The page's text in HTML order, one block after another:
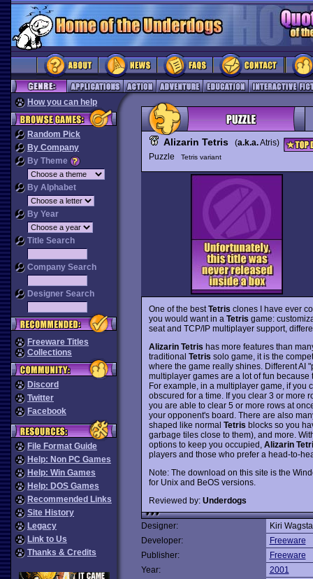
How you can help
Random Pick
By Company
By Theme
By Alphabet
By Year
Title Search
Company Search
Designer Search
Freeware Titles
Collections
Discord
Twitter
Facebook
File Format Guide
Help: Non PC Games
Help: Win Games
Help: DOS Games
Recommended Links
Site History
Legacy
Link to Us
Thanks & Credits
Alizarin Tetris(a.k.a.Atris)
Puzzle
Tetris variant
One of the bestTetris clones I have ever
you would want in a Tetris game:
seat and TCP/IP multiplayer support,
Alizarin Tetris has more features than
traditional Tetris solo game, it is the
where the game really shines. Different AI
multiplayer games are a lot of fun
For example, in a multiplayer game, if you
obscured for a time. If you clear 3 or more
you are able to clear 5 or more rows at
your opponent's board. There are also
shaped like normal Tetris blocks so you
garbage tiles close to them), and more.
options to keep you occupied, Alizarin
players and those who prefer a head-to-
Note: The download on this site is the
for Unix and BeOS versions.
Reviewed by: Underdogs
Designer:
Kiri
Developer:
Freeware
Publisher:
Freeware
Year:
2001